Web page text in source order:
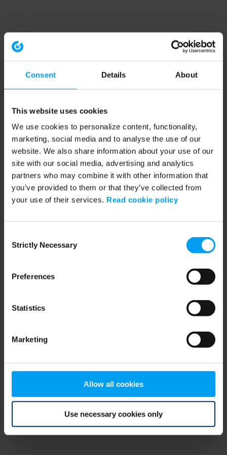
Consent Details About
This website uses cookies
We use cookies to personalize content, functionality,
marketing, social media and to analyse the use of our
website. We also share information about your use of our
site with our social media, advertising and analytics
partners who may combine it with other information that
you’ve provided to them or that they’ve collected from
your use of their services. Read cookie policy
Selection
Strictly Necessary
Preferences
Statistics
Marketing
Allow all cookies
Use necessary cookies only